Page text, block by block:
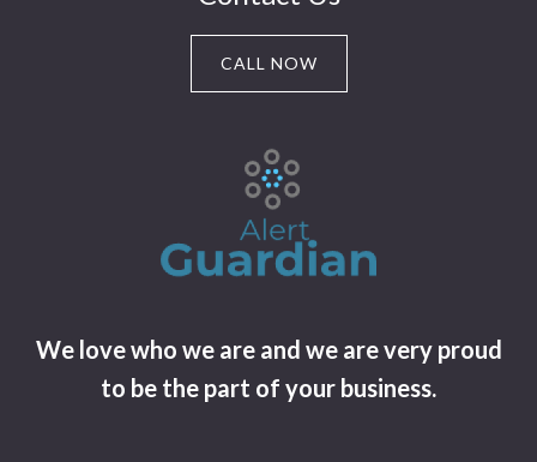
CALL NOW
We love who we are and we are very proud
to be the part of your business.